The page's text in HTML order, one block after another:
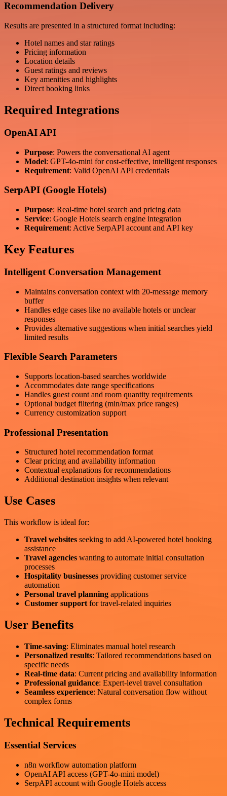
Recommendation Delivery
Results are presented in a structured format including:
Hotel names and star ratings
Pricing information
Location details
Guest ratings and reviews
Key amenities and highlights
Direct booking links
Required Integrations
OpenAI API
Purpose: Powers the conversational AI agent
Model: GPT-4o-mini for cost-effective, intelligent responses
Requirement: Valid OpenAI API credentials
SerpAPI (Google Hotels)
Purpose: Real-time hotel search and pricing data
Service: Google Hotels search engine integration
Requirement: Active SerpAPI account and API key
Key Features
Intelligent Conversation Management
Maintains conversation context with 20-message memory
buffer
Handles edge cases like no available hotels or unclear
responses
Provides alternative suggestions when initial searches yield
limited results
Flexible Search Parameters
Supports location-based searches worldwide
Accommodates date range specifications
Handles guest count and room quantity requirements
Optional budget filtering (min/max price ranges)
Currency customization support
Professional Presentation
Structured hotel recommendation format
Clear pricing and availability information
Contextual explanations for recommendations
Additional destination insights when relevant
Use Cases
This workflow is ideal for:
Travel websites seeking to add AI-powered hotel booking
assistance
Travel agencies wanting to automate initial consultation
processes
Hospitality businesses providing customer service
automation
Personal travel planning applications
Customer support for travel-related inquiries
User Benefits
Time-saving: Eliminates manual hotel research
Personalized results: Tailored recommendations based on
specific needs
Real-time data: Current pricing and availability information
Professional guidance: Expert-level travel consultation
Seamless experience: Natural conversation flow without
complex forms
Technical Requirements
Essential Services
n8n workflow automation platform
OpenAI API access (GPT-4o-mini model)
SerpAPI account with Google Hotels access